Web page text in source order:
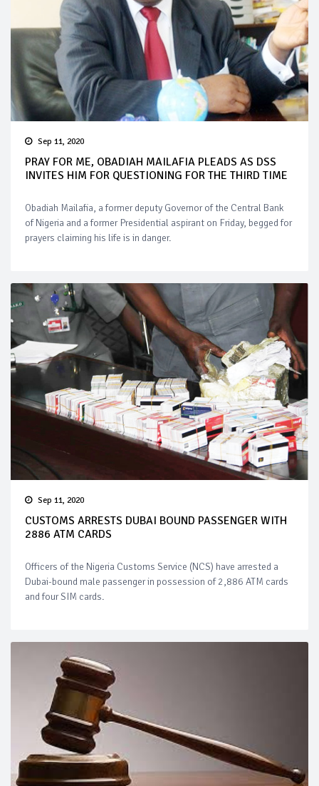
Sep 11, 2020
PRAY FOR ME, OBADIAH MAILAFIA PLEADS AS DSS
INVITES HIM FOR QUESTIONING FOR THE THIRD TIME
Obadiah Mailafia, a former deputy Governor of the Central Bank
of Nigeria and a former Presidential aspirant on Friday, begged for
prayers claiming his life is in danger.
Sep 11, 2020
CUSTOMS ARRESTS DUBAI BOUND PASSENGER WITH
2886 ATM CARDS
Officers of the Nigeria Customs Service (NCS) have arrested a
Dubai-bound male passenger in possession of 2,886 ATM cards
and four SIM cards.